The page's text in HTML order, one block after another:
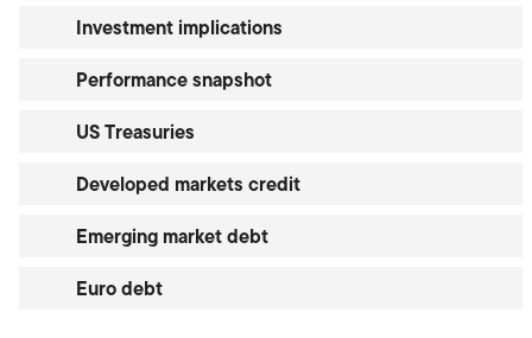
Investment implications
Performance snapshot
US Treasuries
Developed markets credit
Emerging market debt
Euro debt